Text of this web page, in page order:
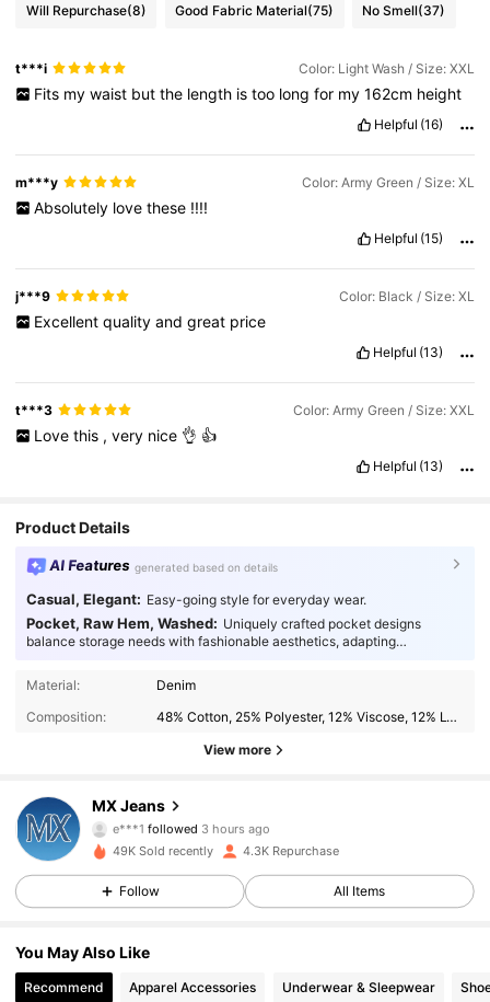
Will Repurchase(8) Good Fabric Material(75) No Smell(37)
t***i Color: Light Wash / Size: XXL
Fits my waist but the length is too long for my 162cm height
Helpful (16)
m***y Color: Army Green / Size: XL
Absolutely love these !!!!
Helpful (15)
j***9 Color: Black / Size: XL
Excellent quality and great price
Helpful (13)
t***3 Color: Army Green / Size: XXL
Love this , very nice 👌 👍
Helpful (13)
Product Details
AI Features generated based on details
Casual, Elegant: Easy-going style for everyday wear.
Pocket, Raw Hem, Washed: Uniquely crafted pocket designs
balance storage needs with fashionable aesthetics, adapting
Material:
Denim
Composition:
48% Cotton, 25% Polyester, 12% Viscose, 12% Lyocell, 2% Linen, 1% Elastane
View more
MX Jeans
e***1followed
w***a is browsing
4.58
1.7K Followers
4.58 1.7K Followers
49K Sold recently 4.3K Repurchase
Follow All Items
You May Also Like
Recommend Apparel Accessories Underwear & Sleepwear